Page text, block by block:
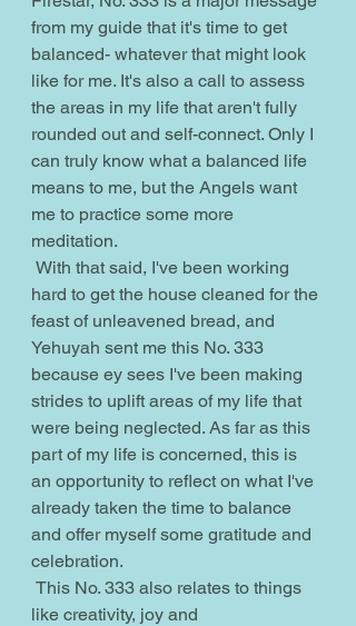
from my guide that it's time to get
balanced- whatever that might look
like for me. It's also a call to assess
the areas in my life that aren't fully
rounded out and self-connect. Only I
can truly know what a balanced life
means to me, but the Angels want
me to practice some more
meditation.
hard to get the house cleaned for the
feast of unleavened bread, and
Yehuyah sent me this No. 333
because ey sees I've been making
strides to uplift areas of my life that
were being neglected. As far as this
part of my life is concerned, this is
an opportunity to reflect on what I've
already taken the time to balance
and offer myself some gratitude and
celebration.
like creativity, joy and